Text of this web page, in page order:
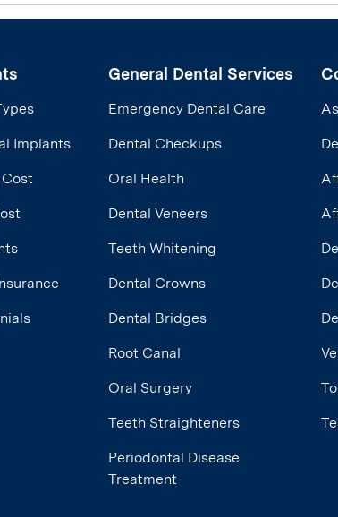
Implants
General Dental Services
Emergency Dental Care
Dental Checkups
Oral Health
Dental Veneers
Teeth Whitening
Dental Crowns
Dental Bridges
Root Canal
Oral Surgery
Teeth Straighteners
Periodontal Disease
Treatment